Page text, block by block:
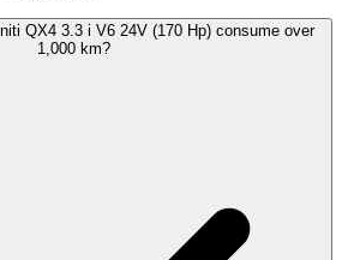
QX4 3.3 i V6 24V (170 Hp) consume over
1,000 km?